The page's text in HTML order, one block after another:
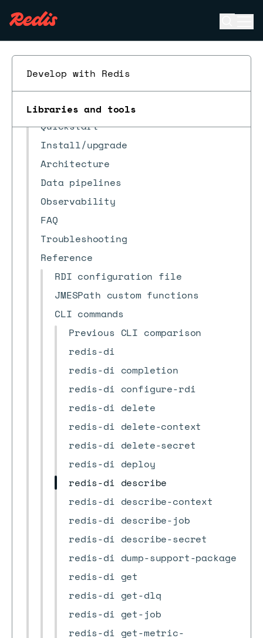
Develop with Redis
Libraries and tools
Redis Data Integration
When to use RDI
Quickstart
Install/upgrade
Architecture
Data pipelines
Observability
FAQ
Troubleshooting
Reference
RDI configuration file
JMESPath custom functions
CLI commands
Previous CLI comparison
redis-di
redis-di completion
redis-di configure-rdi
redis-di delete
redis-di delete-context
redis-di delete-secret
redis-di deploy
redis-di describe
redis-di describe-context
redis-di describe-job
redis-di describe-secret
redis-di dump-support-package
redis-di get
redis-di get-dlq
redis-di get-job
redis-di get-metric-